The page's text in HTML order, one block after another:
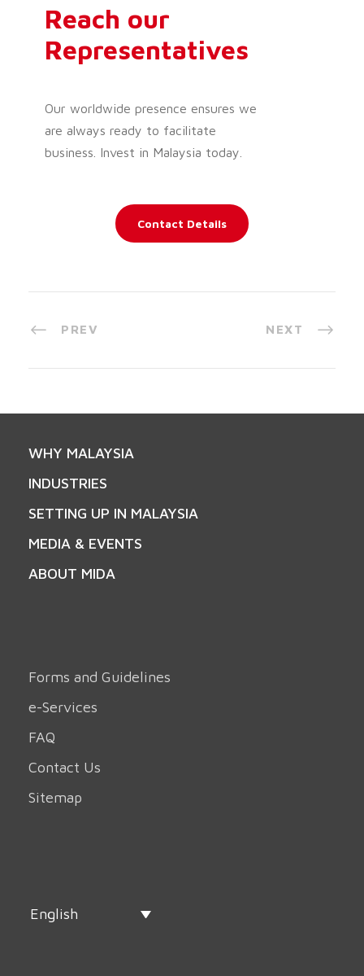
Reach our
Representatives
Our worldwide presence ensures we
are always ready to facilitate
business. Invest in Malaysia today.
Contact Details
PREV NEXT
WHY MALAYSIA
INDUSTRIES
SETTING UP IN MALAYSIA
MEDIA & EVENTS
ABOUT MIDA
Forms and Guidelines
e-Services
FAQ
Contact Us
Sitemap
English